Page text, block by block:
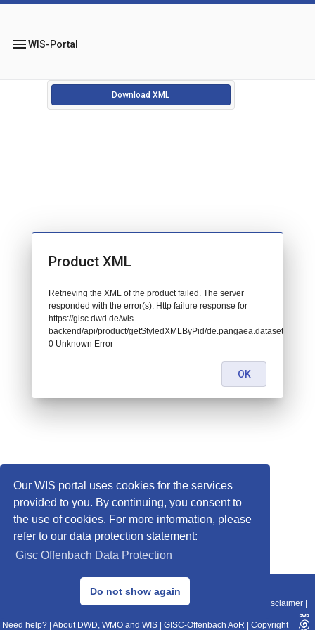
Our WIS portal uses cookies for the services
provided to you. By continuing, you consent to
the use of cookies. For more information, please
refer to our data protection statement:
Gisc Offenbach Data Protection
Do not show again
menuWIS-Portal
Download XML
© 2013–2025 DWD, Release Date: 2025-11-10
Data Protection|Sitemap|WIS 2.0|BITV 2.0 Disclaimer
Need help? About DWD, WMO and WIS GISC-Offenbach AoR Copyright
Product XML
Retrieving the XML of the product failed. The server
responded with the error(s): Http failure response for
https://gisc.dwd.de/wis-
backend/api/product/getStyledXMLByPid/de.pangaea.dataset841565:
0 Unknown Error
OK